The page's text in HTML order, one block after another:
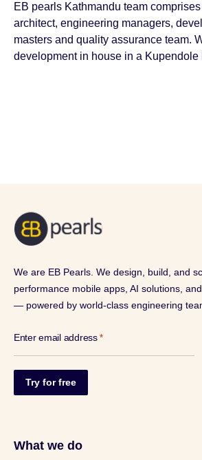
EB pearls Kathmandu team
architect, engineering managers,
masters and quality assurance team.
development in house in a Kupendole
We are EB Pearls. We design, build, and
performance mobile apps, AI solutions,
— powered by world-class engineering
Enter email address *
What we do